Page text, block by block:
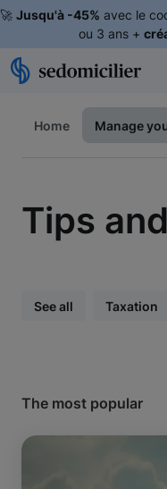
🚀 Jusqu'à -45% avec le
ou 3 ans +
Home Manage
Tips
See all Taxation
The most popular